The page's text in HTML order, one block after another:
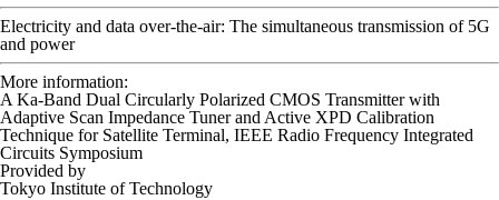
Electricity and data over-the-air: The simultaneous transmission of 5G
and power
More information:
A Ka-Band Dual Circularly Polarized CMOS Transmitter with
Adaptive Scan Impedance Tuner and Active XPD Calibration
Technique for Satellite Terminal, IEEE Radio Frequency Integrated
Circuits Symposium
Provided by
Tokyo Institute of Technology